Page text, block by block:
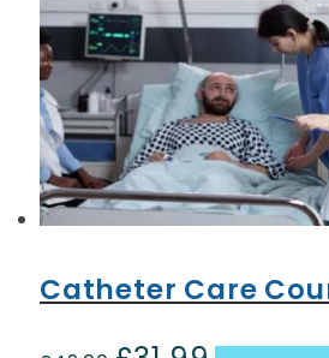
Catheter Care